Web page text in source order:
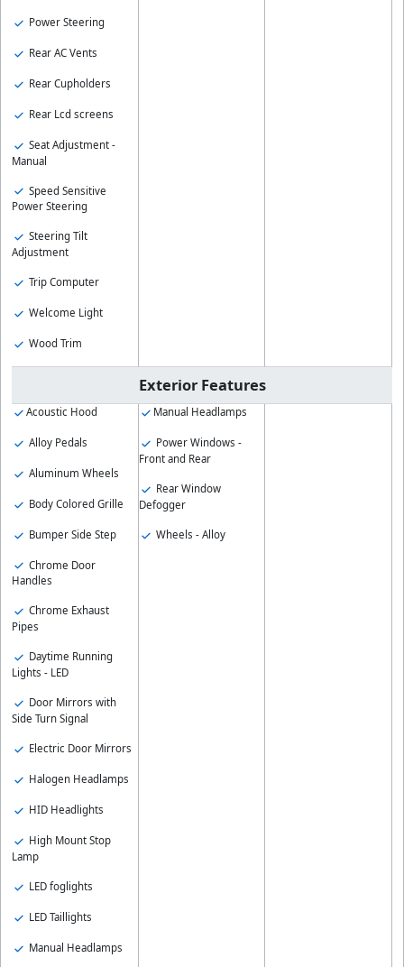
Power Steering
Rear AC Vents
Rear Cupholders
Rear Lcd screens
Seat Adjustment -
Manual
Speed Sensitive
Power Steering
Steering Tilt
Adjustment
Trip Computer
Welcome Light
Wood Trim
Exterior Features
Acoustic Hood
Alloy Pedals
Aluminum Wheels
Body Colored Grille
Bumper Side Step
Chrome Door
Handles
Chrome Exhaust
Pipes
Daytime Running
Lights - LED
Door Mirrors with
Side Turn Signal
Electric Door Mirrors
Halogen Headlamps
HID Headlights
High Mount Stop
Lamp
LED foglights
LED Taillights
Manual Headlamps
Manual Headlamps
Power Windows -
Front and Rear
Rear Window
Defogger
Wheels - Alloy